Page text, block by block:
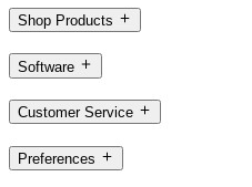
Shop Products
Software
Customer Service
Preferences